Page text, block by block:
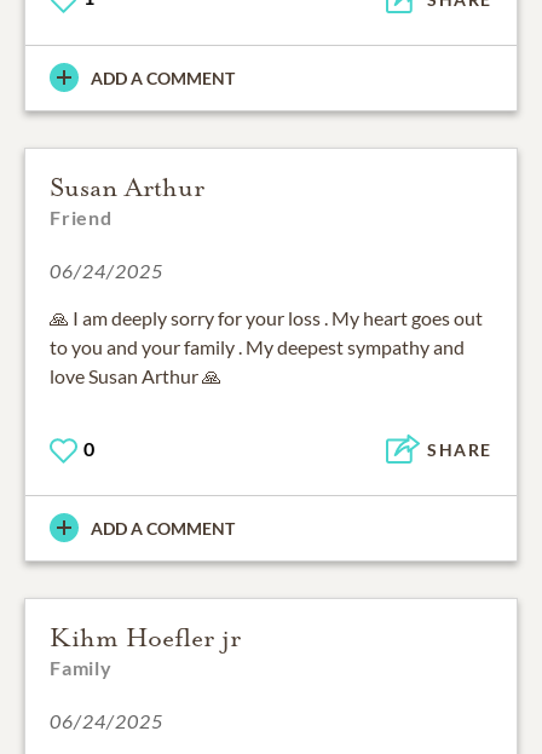
ADD A COMMENT
Susan Arthur
Friend
06/24/2025
🙏 I am deeply sorry for your loss . My heart goes out
to you and your family . My deepest sympathy and
love Susan Arthur 🙏
0 SHARE
ADD A COMMENT
Kihm Hoefler jr
Family
06/24/2025